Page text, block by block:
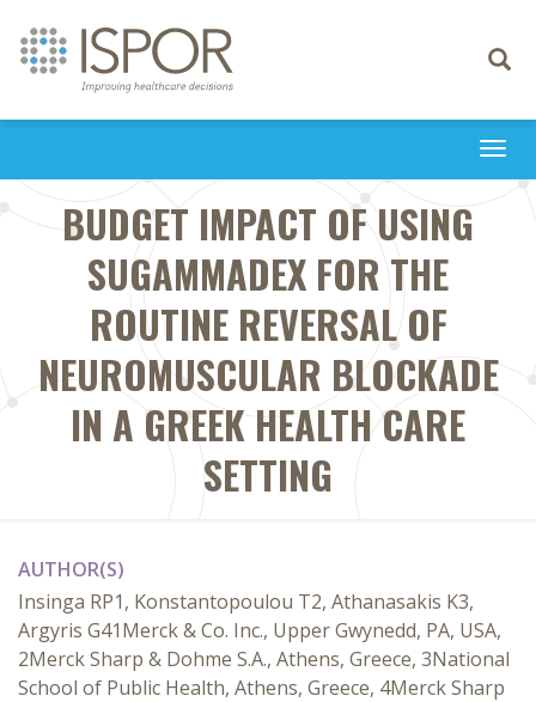
Toggle
BUDGET IMPACT OF USING
SUGAMMADEX FOR THE
ROUTINE REVERSAL OF
NEUROMUSCULAR BLOCKADE
IN A GREEK HEALTH CARE
SETTING
AUTHOR(S)
Insinga RP1, Konstantopoulou T2, Athanasakis K3,
Argyris G41Merck & Co. Inc., Upper Gwynedd, PA, USA,
2Merck Sharp & Dohme S.A., Athens, Greece, 3National
School of Public Health, Athens, Greece, 4Merck Sharp